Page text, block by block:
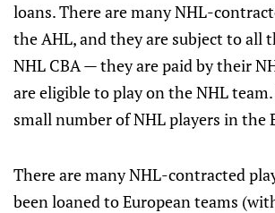
loans. There are many NHL-
the AHL, and they are subject to all
NHL CBA — they are paid by their
are eligible to play on the NHL team.
small number of NHL players in the
There are many NHL-contracted
been loaned to European teams